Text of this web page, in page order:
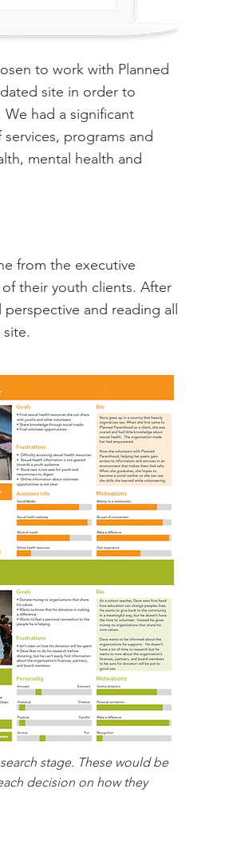
to work with Planned
site in order to
had a significant
programs and
mental health and
from the executive
their youth clients. After
and reading all
stage. These would be
decision on how they